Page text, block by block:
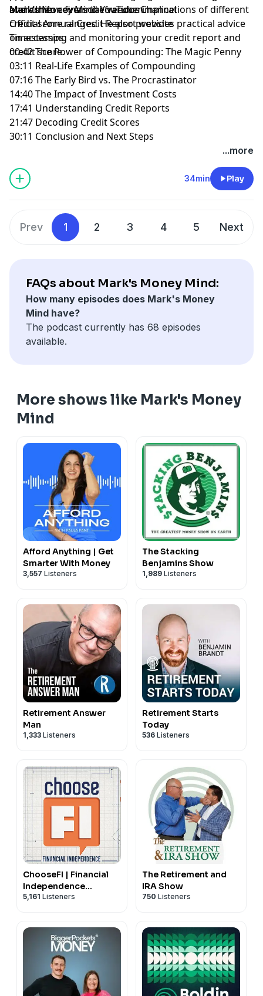
over time.
Mark then covers the various implications of different
credit score ranges. He also provides practical advice
on accessing and monitoring your credit report and
credit score.
and achieve financial freedom.
Mark’s Money Mind YouTube Channel
Official Annual Credit Report website
Timestamps:
00:42 The Power of Compounding: The Magic Penny
03:11 Real-Life Examples of Compounding
07:16 The Early Bird vs. The Procrastinator
14:40 The Impact of Investment Costs
17:41 Understanding Credit Reports
21:47 Decoding Credit Scores
30:11 Conclusion and Next Steps
...more
34min Play
Prev 1 2 3 4 5 Next
FAQs about Mark's Money Mind:
How many episodes does Mark's Money
Mind have?
The podcast currently has 68 episodes
available.
More shows like Mark's Money
Mind
Afford Anything | Get
Smarter With Money
3,557 Listeners
The Stacking
Benjamins Show
1,989 Listeners
Retirement Answer
Man
1,333 Listeners
Retirement Starts
Today
536 Listeners
ChooseFI | Financial
Independence
Podcast
5,161 Listeners
The Retirement and
IRA Show
750 Listeners